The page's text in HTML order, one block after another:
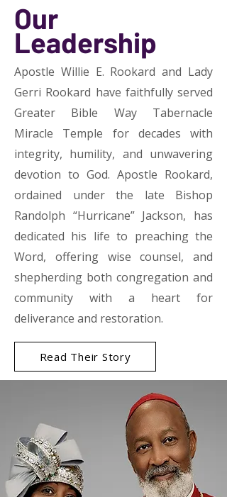
Our
Leadership
Apostle Willie E. Rookard and Lady
Gerri Rookard have faithfully served
Greater Bible Way Tabernacle
Miracle Temple for decades with
integrity, humility, and unwavering
devotion to God. Apostle Rookard,
ordained under the late Bishop
Randolph “Hurricane” Jackson, has
dedicated his life to preaching the
Word, offering wise counsel, and
shepherding both congregation and
community with a heart for
deliverance and restoration.
Read Their Story